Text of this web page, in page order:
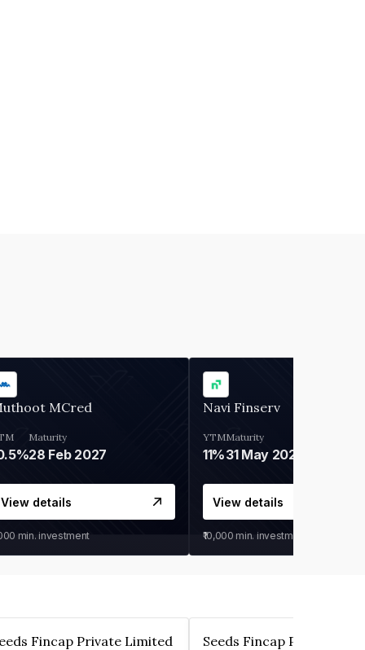
MCred
Maturity
28 Feb 2027
View details
min. investment
Navi Finserv
YTM
11%
Maturity
31 May 2028
View details
₹10,000 min. investment
Fincap Private Limited Seeds Fincap Private